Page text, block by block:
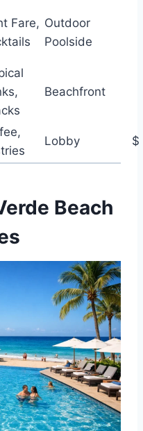
Fare, Outdoor
Poolside
Beachfront
Lobby $
Beach